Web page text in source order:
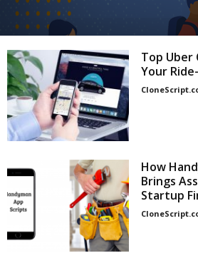
Top Uber
Your
How
Brings
Startup